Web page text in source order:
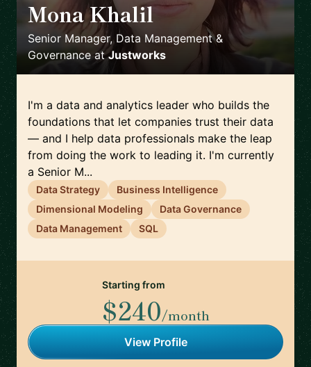
Mona Khalil
Senior Manager, Data Management &
Governance atJustworks
I'm a data and analytics leader who builds the
foundations that let companies trust their data
— and I help data professionals make the leap
from doing the work to leading it. I'm currently
a Senior M...
Data Strategy
Business Intelligence
Dimensional Modeling
Data Governance
Data Management
SQL
Starting from
$240/month
View Profile